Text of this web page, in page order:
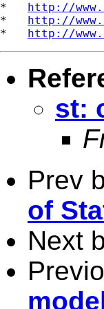
* http://
* http://
* http://
st:
Prev
of
Next